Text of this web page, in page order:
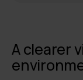
A clearer